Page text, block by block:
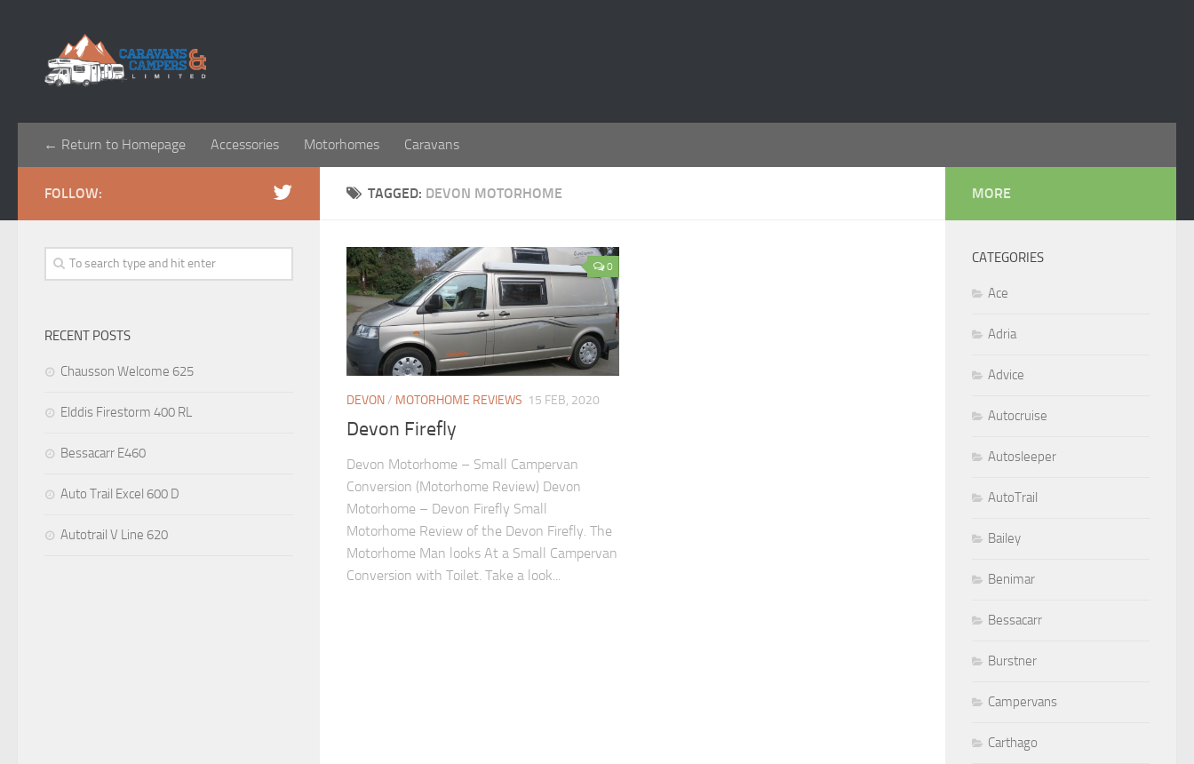
← Return to Homepage Accessories Motorhomes Caravans
TAGGED: DEVON MOTORHOME
0
DEVON/ MOTORHOME REVIEWS 15 FEB, 2020
Devon Firefly
Devon Motorhome – Small Campervan
Conversion (Motorhome Review) Devon
Motorhome – Devon Firefly Small
Motorhome Review of the Devon Firefly. The
Motorhome Man looks At a Small Campervan
Conversion with Toilet. Take a look...
FOLLOW:
RECENT POSTS
Chausson Welcome 625
Elddis Firestorm 400 RL
Bessacarr E460
Auto Trail Excel 600 D
Autotrail V Line 620
MORE
CATEGORIES
Ace
Adria
Advice
Autocruise
Autosleeper
AutoTrail
Bailey
Benimar
Bessacarr
Burstner
Campervans
Carthago